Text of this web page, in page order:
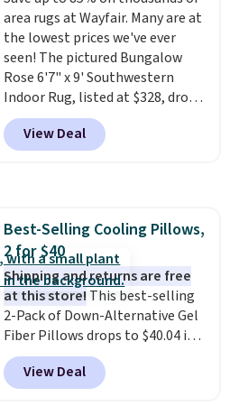
These throws are perfect for
birthdays, camping,
sleepovers, and dorm rooms
Choose from 18 designs.
area rugs at Wayfair. Many are at
the lowest prices we've ever
seen! The pictured Bungalow
Rose 6'7" x 9' Southwestern
Indoor Rug, listed at $328, drops
to $54.99 in the pink color.
Similar rugs this size are selling
for at least $40 more.
View Deal
Best-Selling Cooling Pillows,
2 for $40
Shipping and returns are free
at this store! This best-selling
2-Pack of Down-Alternative Gel
Fiber Pillows drops to $40.04 in
queen size when you apply our
exclusive code BRADS72 during
checkout at Linens & Hutch. This
View Deal